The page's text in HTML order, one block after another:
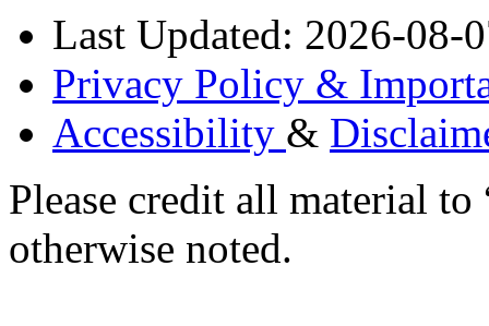
Last Updated: 2026-08-
Privacy Policy &
Accessibility &
Please credit all material
otherwise noted.